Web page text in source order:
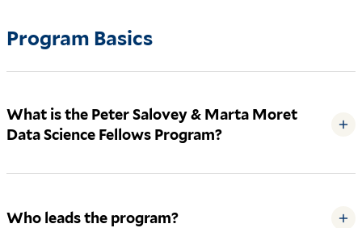
Program Basics
What is the Peter Salovey & Marta Moret
Data Science Fellows Program?
+
Who leads the program?